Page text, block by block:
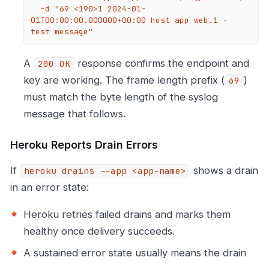
01T00:00:00.000000+00:00 host app web.1 -
test message"
A 200 OK
response confirms the endpoint and
key are working. The frame length prefix ( 69 )
must match the byte length of the syslog
message that follows.
Heroku Reports Drain Errors
If heroku drains --app <app-name>
shows a drain
in an error state:
Heroku retries failed drains and marks them
healthy once delivery succeeds.
A sustained error state usually means the drain